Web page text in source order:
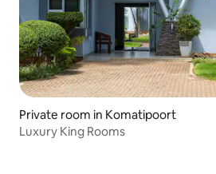
Private room in Komatipoort
Luxury King Rooms